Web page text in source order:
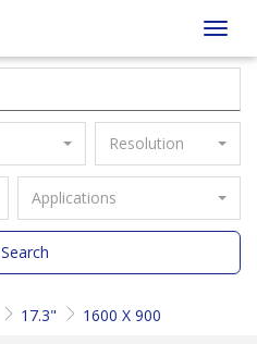
Resolution
Applications
Search
17.3" 1600 X 900